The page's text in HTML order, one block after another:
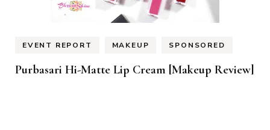
EVENT REPORT MAKEUP SPONSORED
Purbasari Hi-Matte Lip Cream [Makeup Review]